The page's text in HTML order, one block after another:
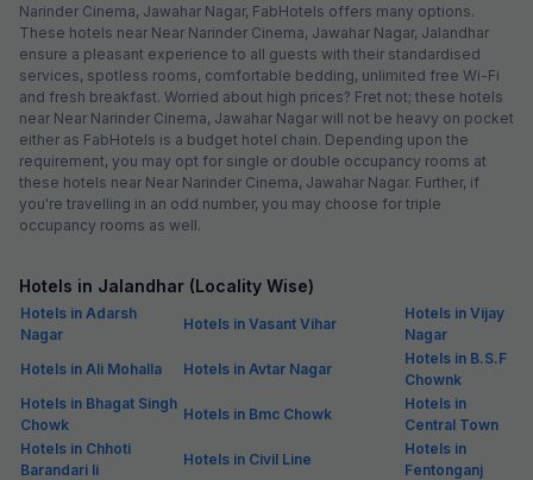
Narinder Cinema, Jawahar Nagar, FabHotels offers many options.
These hotels near Near Narinder Cinema, Jawahar Nagar, Jalandhar
ensure a pleasant experience to all guests with their standardised
services, spotless rooms, comfortable bedding, unlimited free Wi-Fi
and fresh breakfast. Worried about high prices? Fret not; these hotels
near Near Narinder Cinema, Jawahar Nagar will not be heavy on pocket
either as FabHotels is a budget hotel chain. Depending upon the
requirement, you may opt for single or double occupancy rooms at
these hotels near Near Narinder Cinema, Jawahar Nagar. Further, if
you're travelling in an odd number, you may choose for triple
occupancy rooms as well.
Hotels in Jalandhar (Locality Wise)
Hotels in Adarsh
Nagar
Hotels in Vasant Vihar
Hotels in Vijay
Nagar
Hotels in Ali Mohalla
Hotels in Avtar Nagar
Hotels in B.S.F
Chownk
Hotels in Bhagat Singh
Chowk
Hotels in Bmc Chowk
Hotels in
Central Town
Hotels in Chhoti
Barandari Ii
Hotels in Civil Line
Hotels in
Fentonganj